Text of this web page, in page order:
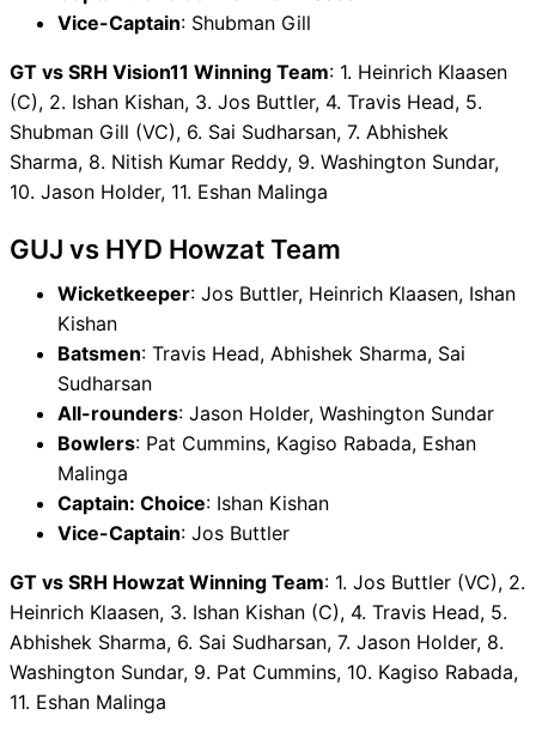
Vice-Captain: Shubman Gill
GT vs SRH Vision11 Winning Team: 1. Heinrich Klaasen
(C), 2. Ishan Kishan, 3. Jos Buttler, 4. Travis Head, 5.
Shubman Gill (VC), 6. Sai Sudharsan, 7. Abhishek
Sharma, 8. Nitish Kumar Reddy, 9. Washington Sundar,
10. Jason Holder, 11. Eshan Malinga
GUJ vs HYD Howzat Team
Wicketkeeper: Jos Buttler, Heinrich Klaasen, Ishan
Kishan
Batsmen: Travis Head, Abhishek Sharma, Sai
Sudharsan
All-rounders: Jason Holder, Washington Sundar
Bowlers: Pat Cummins, Kagiso Rabada, Eshan
Malinga
Captain: Choice: Ishan Kishan
Vice-Captain: Jos Buttler
GT vs SRH Howzat Winning Team: 1. Jos Buttler (VC), 2.
Heinrich Klaasen, 3. Ishan Kishan (C), 4. Travis Head, 5.
Abhishek Sharma, 6. Sai Sudharsan, 7. Jason Holder, 8.
Washington Sundar, 9. Pat Cummins, 10. Kagiso Rabada,
11. Eshan Malinga